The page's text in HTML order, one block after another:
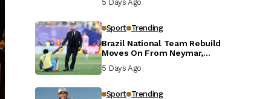
5 Days Ago
Sport Trending
Brazil National Team Rebuild
Moves On From Neymar,
5 Days Ago
Sport Trending